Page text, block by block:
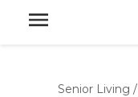
Senior Living /